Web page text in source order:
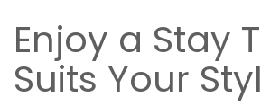
Enjoy a Stay
Suits Your